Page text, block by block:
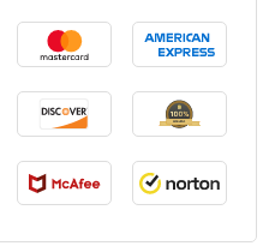
5.00
Large